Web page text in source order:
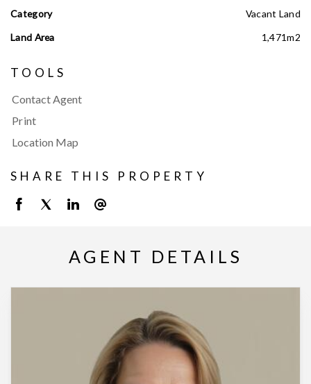
Category
Vacant Land
Land Area
1,471m2
TOOLS
Contact Agent
Print
Location Map
SHARE THIS PROPERTY
AGENT DETAILS